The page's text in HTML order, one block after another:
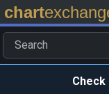
chart